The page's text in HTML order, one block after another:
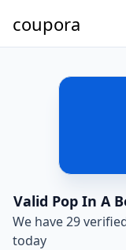
coupora
Valid Pop In A
We have 29
today